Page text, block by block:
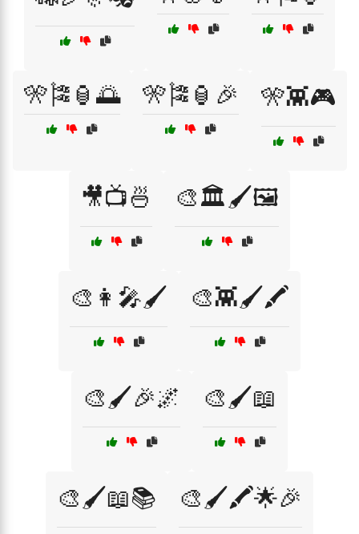
🎌🎏🏮🌅 🎌🎏🏮🎉 🎌👾🎮
🎥📺🍜 🎨🏛️🖌️🖼️
🎨👩‍🎤🖌️ 🎨👾🖌️🖍️
🎨🖌️🎉🌌 🎨🖌️📖
🎨🖌️📖📚 🎨🖌️🖍️🌟🎉